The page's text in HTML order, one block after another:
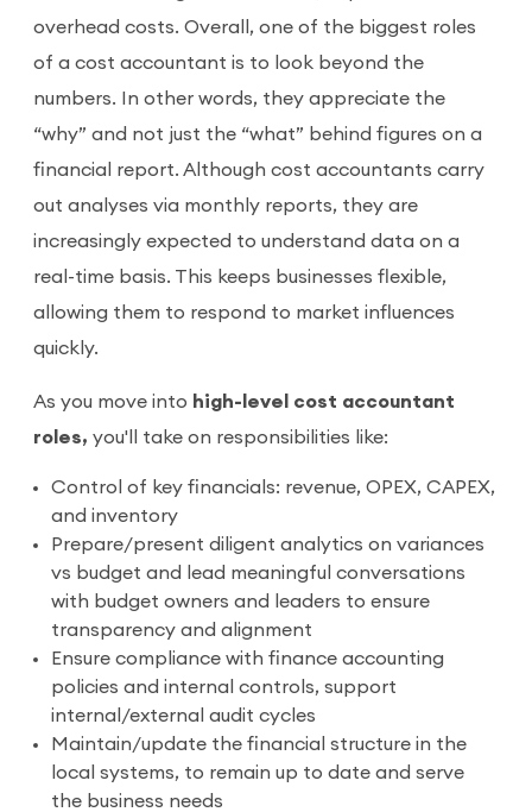
overhead costs. Overall, one of the biggest roles
of a cost accountant is to look beyond the
numbers. In other words, they appreciate the
“why” and not just the “what” behind figures on a
financial report. Although cost accountants carry
out analyses via monthly reports, they are
increasingly expected to understand data on a
real-time basis. This keeps businesses flexible,
allowing them to respond to market influences
quickly.
As you move into high-level cost accountant
roles, you'll take on responsibilities like:
Control of key financials: revenue, OPEX, CAPEX,
and inventory
Prepare/present diligent analytics on variances
vs budget and lead meaningful conversations
with budget owners and leaders to ensure
transparency and alignment
Ensure compliance with finance accounting
policies and internal controls, support
internal/external audit cycles
Maintain/update the financial structure in the
local systems, to remain up to date and serve
the business needs